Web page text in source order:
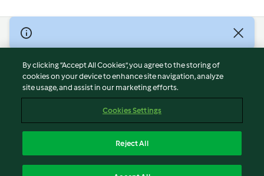
© Copyright 2026
Terms of Service
Privacy Policy
Disclaimer
Cookies
Withdraw Contract
By clicking “Accept All Cookies”, you agree to the storing of
cookies on your device to enhance site navigation, analyze
site usage, and assist in our marketing efforts.
Cookies Settings
Reject All